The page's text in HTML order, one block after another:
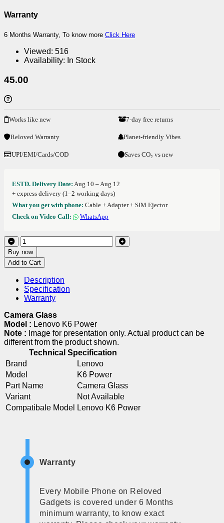
Warranty
6 Months Warranty, To know more Click Here
Viewed: 516
Availability: In Stock
45.00
Works like new 7-day free returns
Reloved Warranty Planet-friendly Vibes
UPI/EMI/Cards/COD Saves CO₂ vs new
ESTD. Delivery Date: Aug 10 – Aug 12
+ express delivery (1–2 working days)
What you get with phone: Cable + Adapter + SIM Ejector
Check on Video Call:
WhatsApp
Buy now
Add to Cart
Description
Specification
Warranty
Camera Glass
Model : Lenovo K6 Power
Note : Image for presentation only. Actual product can be
different from the product shown.
Technical Specification
Brand
Lenovo
Model
K6 Power
Part Name
Camera Glass
Variant
Not Available
Compatibale Model
Lenovo K6 Power
Warranty
Every Mobile Phone on Reloved
Gadgets is covered under 6 Months
minimum warranty, to know exact